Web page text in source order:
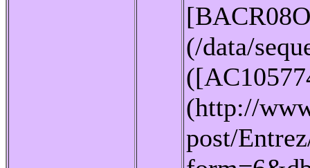
(/data/
(http://
post/